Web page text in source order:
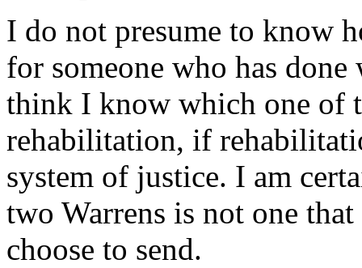
I do not presume to know
for someone who has
think I know which one of
rehabilitation, if
system of justice. I am
two Warrens is not one
choose to send.